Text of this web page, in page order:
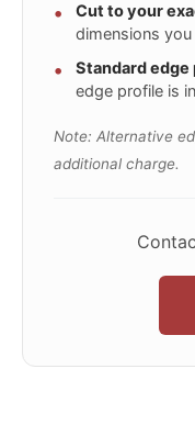
Cut to your
dimensions
Standard edge
edge profile is
Note: Alternative
additional charge.